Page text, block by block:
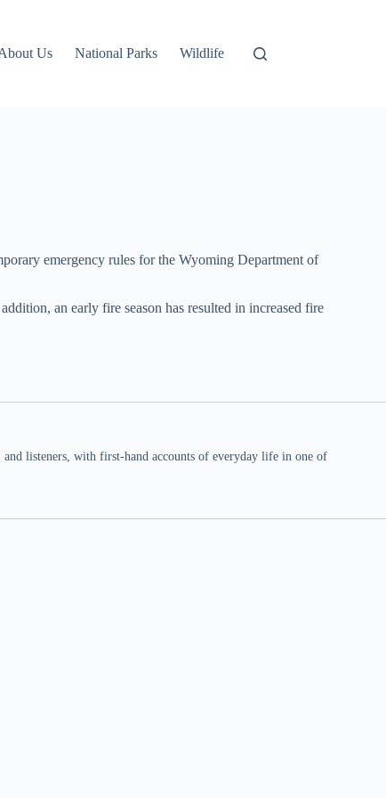
Us National Parks Wildlife
emergency rules for the Wyoming Department of
an early fire season has resulted in increased fire
listeners, with first-hand accounts of everyday life in one of